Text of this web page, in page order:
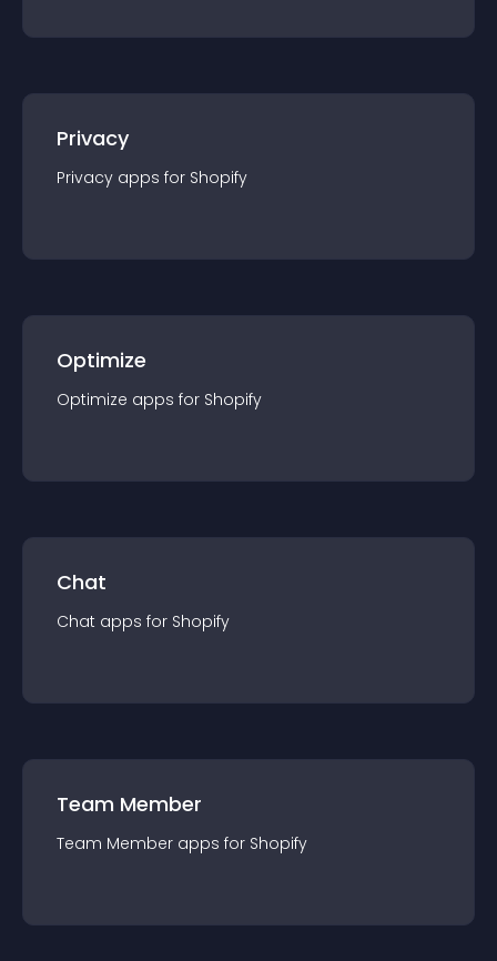
Privacy
Privacy apps for Shopify
Optimize
Optimize apps for Shopify
Chat
Chat apps for Shopify
Team Member
Team Member apps for Shopify